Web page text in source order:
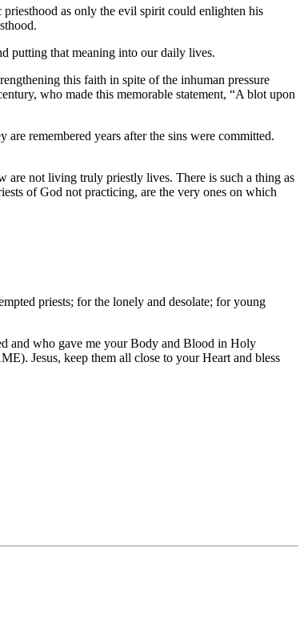
as only the evil spirit could enlighten his
putting that meaning into our daily lives.
this faith in spite of the inhuman pressure
who made this memorable statement, “A blot upon
remembered years after the sins were committed.
not living truly priestly lives. There is such a thing as
of God not practicing, are the very ones on which
priests; for the lonely and desolate; for young
and who gave me your Body and Blood in Holy
Jesus, keep them all close to your Heart and bless